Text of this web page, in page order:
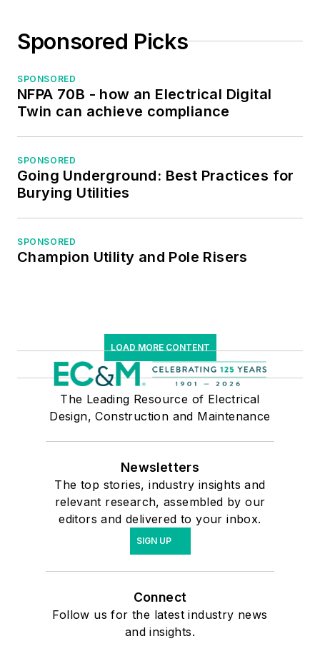
Sponsored Picks
SPONSORED
NFPA 70B - how an Electrical Digital
Twin can achieve compliance
SPONSORED
Going Underground: Best Practices for
Burying Utilities
SPONSORED
Champion Utility and Pole Risers
LOAD MORE CONTENT
The Leading Resource of Electrical
Design, Construction and Maintenance
Newsletters
The top stories, industry insights and
relevant research, assembled by our
editors and delivered to your inbox.
SIGN UP
Connect
Follow us for the latest industry news
and insights.